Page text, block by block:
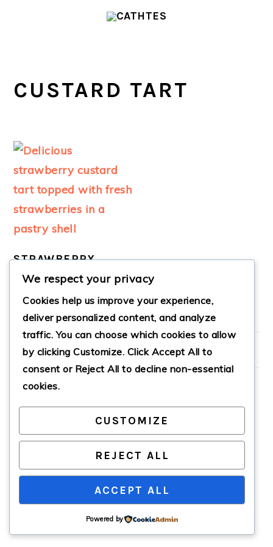
CUSTARD TART
STRAWBERRY
CUSTARD TART
PRIMARY
SIDEBAR
COPYRIGHT © 2026 · CATHTEKS
We respect your privacy
Cookies help us improve your experience,
deliver personalized content, and analyze
traffic. You can choose which cookies to allow
by clicking Customize. Click Accept All to
consent or Reject All to decline non-essential
cookies.
CUSTOMIZE
REJECT ALL
ACCEPT ALL
Powered by